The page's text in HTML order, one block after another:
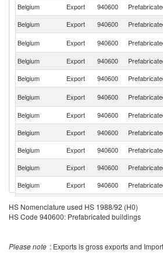
Belgium
Export 940600
Belgium
Export 940600
Belgium
Export 940600
Belgium
Export 940600
Belgium
Export 940600
Belgium
Export 940600
Belgium
Export 940600
Belgium
Export 940600
Belgium
Export 940600
Belgium
Export 940600
Belgium
Export 940600
Belgium
Export 940600
HS Nomenclature used HS 1988/92 (H0)
HS Code 940600: Prefabricated buildings
Please note : Exports is gross exports and